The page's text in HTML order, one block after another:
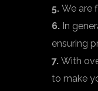
5.We are
6. In
ensuring
7.With
to make